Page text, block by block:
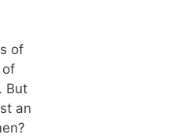
of
But
an